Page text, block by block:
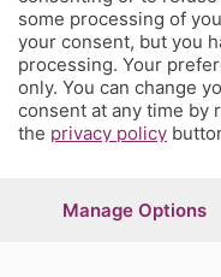
some processing of
your consent, but you
processing. Your
only. You can change
consent at any time by
the privacy policy
Manage Options